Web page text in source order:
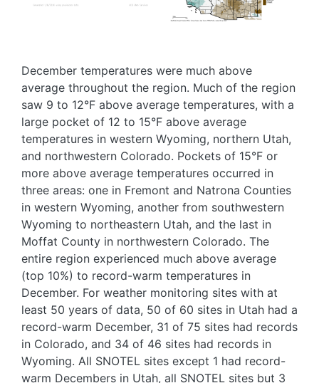
December temperatures were much above
average throughout the region. Much of the region
saw 9 to 12°F above average temperatures, with a
large pocket of 12 to 15°F above average
temperatures in western Wyoming, northern Utah,
and northwestern Colorado. Pockets of 15°F or
more above average temperatures occurred in
three areas: one in Fremont and Natrona Counties
in western Wyoming, another from southwestern
Wyoming to northeastern Utah, and the last in
Moffat County in northwestern Colorado. The
entire region experienced much above average
(top 10%) to record-warm temperatures in
December. For weather monitoring sites with at
least 50 years of data, 50 of 60 sites in Utah had a
record-warm December, 31 of 75 sites had records
in Colorado, and 34 of 46 sites had records in
Wyoming. All SNOTEL sites except 1 had record-
warm Decembers in Utah, all SNOTEL sites but 3